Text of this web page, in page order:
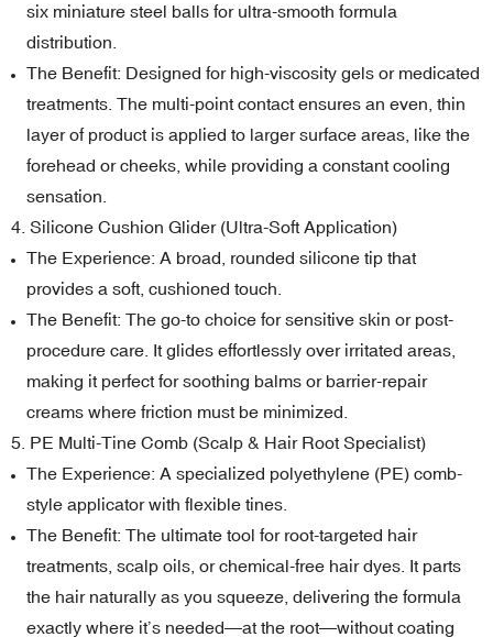
six miniature steel balls for ultra-smooth formula
distribution.
The Benefit: Designed for high-viscosity gels or medicated
treatments. The multi-point contact ensures an even, thin
layer of product is applied to larger surface areas, like the
forehead or cheeks, while providing a constant cooling
sensation.
4. Silicone Cushion Glider (Ultra-Soft Application)
The Experience: A broad, rounded silicone tip that
provides a soft, cushioned touch.
The Benefit: The go-to choice for sensitive skin or post-
procedure care. It glides effortlessly over irritated areas,
making it perfect for soothing balms or barrier-repair
creams where friction must be minimized.
5. PE Multi-Tine Comb (Scalp & Hair Root Specialist)
The Experience: A specialized polyethylene (PE) comb-
style applicator with flexible tines.
The Benefit: The ultimate tool for root-targeted hair
treatments, scalp oils, or chemical-free hair dyes. It parts
the hair naturally as you squeeze, delivering the formula
exactly where it’s needed—at the root—without coating